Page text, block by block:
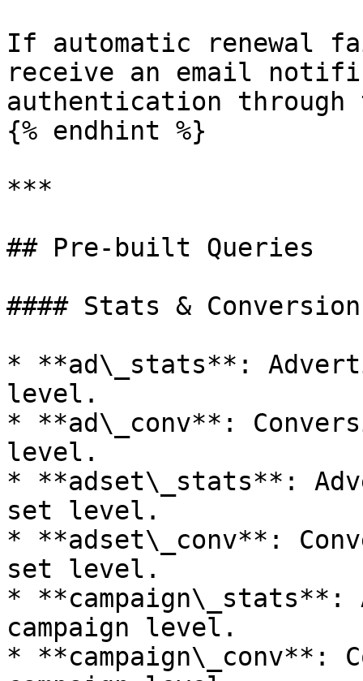
If automatic renewal
receive an email
authentication through
{% endhint %}
***
## Pre-built Queries
#### Stats &
* **ad\_stats**:
level.
* **ad\_conv**:
level.
* **adset\_stats**:
set level.
* **adset\_conv**:
set level.
* **campaign\_stats**:
campaign level.
* **campaign\_conv**: